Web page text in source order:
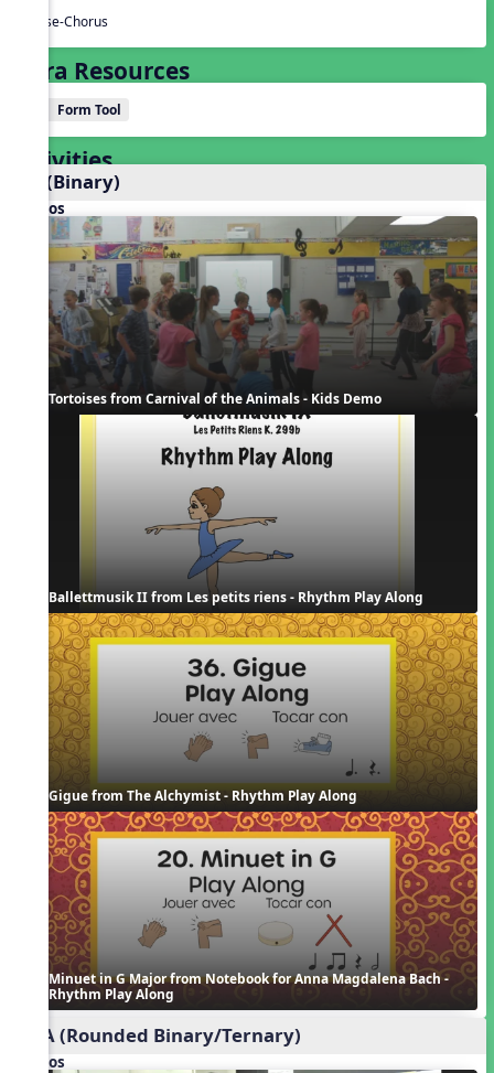
Verse-Chorus
Extra Resources
Form Tool
Activities
AB (Binary)
Videos
Tortoises from Carnival of the Animals - Kids Demo
Ballettmusik II from Les petits riens - Rhythm Play Along
Gigue from The Alchymist - Rhythm Play Along
Minuet in G Major from Notebook for Anna Magdalena Bach -
Rhythm Play Along
ABA (Rounded Binary/Ternary)
Videos